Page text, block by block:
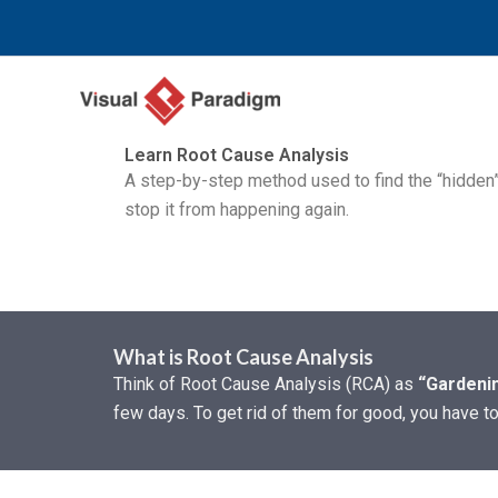
Learn Root Cause Analysis
A step-by-step method used to find the
stop it from happening again.
What is Root Cause Analysis
Think of Root Cause Analysis (RCA) as
few days. To get rid of them for good, you have